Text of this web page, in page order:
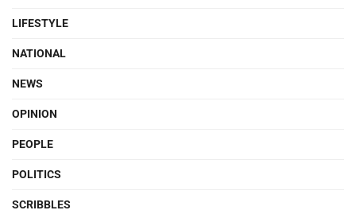
LIFESTYLE
NATIONAL
NEWS
OPINION
PEOPLE
POLITICS
SCRIBBLES